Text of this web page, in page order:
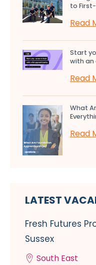
to
Read
Start
with an
Read
What
Read
LATEST
Fresh Futures
Sussex
South East